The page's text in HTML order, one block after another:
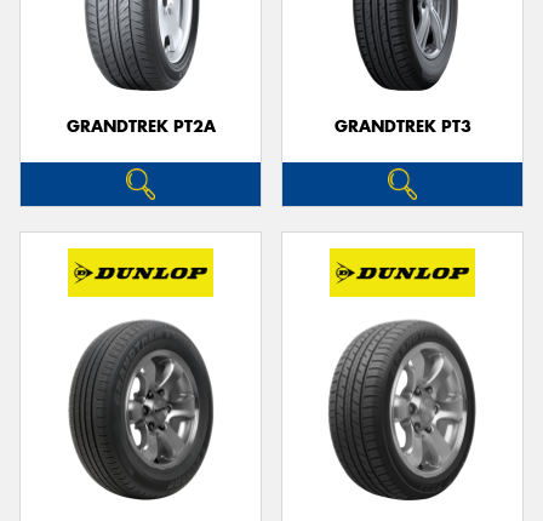
GRANDTREK PT2A GRANDTREK PT3